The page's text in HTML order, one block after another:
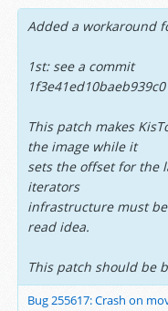
Added a workaround
1st: see a commit
This patch makes
the image while it
sets the offset for the
iterators
infrastructure must
read idea.
This patch should be
Bug 255617: Crash on